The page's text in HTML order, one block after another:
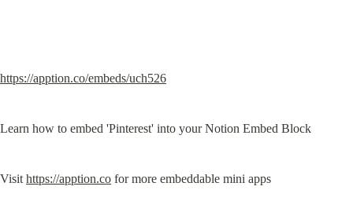
https://apption.co/embeds/uch526
Learn how to embed 'Pinterest' into your Notion Embed Block
Visit https://apption.co for more embeddable mini apps